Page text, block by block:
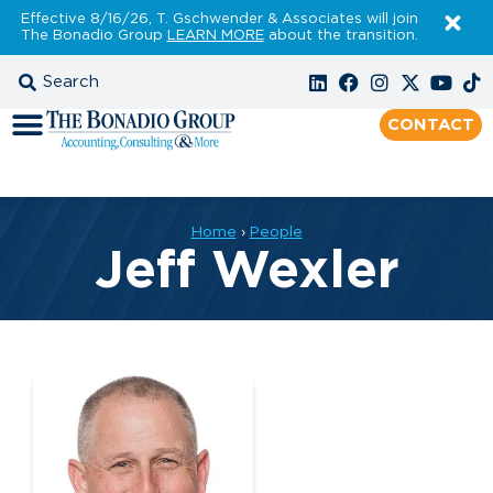
Effective 8/16/26, T. Gschwender & Associates will join
The Bonadio Group LEARN MOREabout the transition.
CONTACT
Home › People
Jeff Wexler